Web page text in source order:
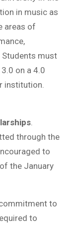
in music as
areas of
Students must
on a 4.0
institution.
through the
to
the January
to
to